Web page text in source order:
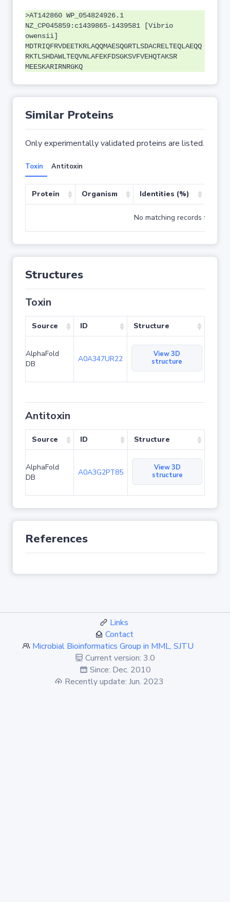
>AT142860 WP_054824926.1
NZ_CP045859:c1439865-1439581 [Vibrio
owensii]
MDTRIQFRVDEETKRLAQQMAESQGRTLSDACRELTEQLAEQQ
RKTLSHDAWLTEQVNLAFEKFDSGKSVFVEHQTAKSR
MEESKARIRNRGKQ
Similar Proteins
Only experimentally validated proteins are listed.
Toxin Antitoxin
Protein Organism Identities (%)
No matching records found
Structures
Toxin
Source ID Structure
AlphaFold
DB
A0A347UR22
View 3D
structure
Antitoxin
Source ID Structure
AlphaFold
DB
A0A3G2PT85
View 3D
structure
References
Links
Contact
Microbial Bioinformatics Group in MML, SJTU
Current version: 3.0
Since: Dec. 2010
Recently update: Jun. 2023